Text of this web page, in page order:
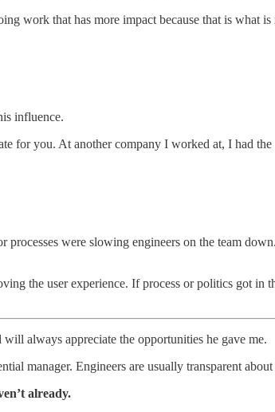
work that has more impact because that is what
influence.
you. At another company I worked at, I had the
were slowing engineers on the team
the user experience. If process or politics got in
always appreciate the opportunities he gave me.
manager. Engineers are usually transparent
already.